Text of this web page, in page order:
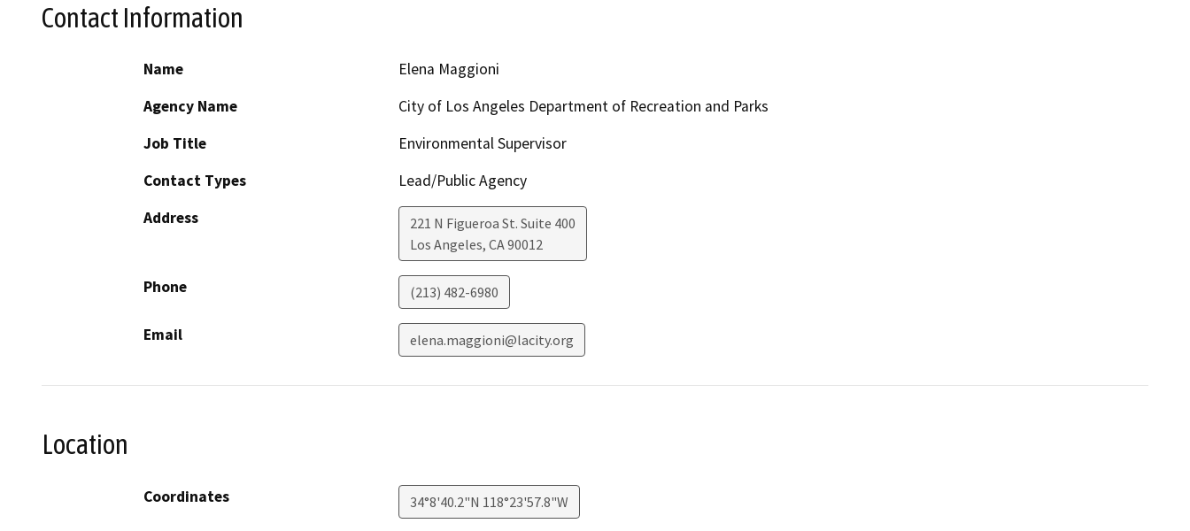
Contact Information
Name
Elena Maggioni
Agency Name
City of Los Angeles Department of Recreation and Parks
Job Title
Environmental Supervisor
Contact Types
Lead/Public Agency
Address
221 N Figueroa St. Suite 400
Los Angeles, CA90012
Phone (213) 482-6980
Email elena.maggioni@lacity.org
Location
Coordinates 34°8'40.2"N 118°23'57.8"W